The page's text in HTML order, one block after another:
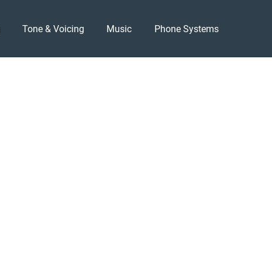
Tone & Voicing Music Phone Systems